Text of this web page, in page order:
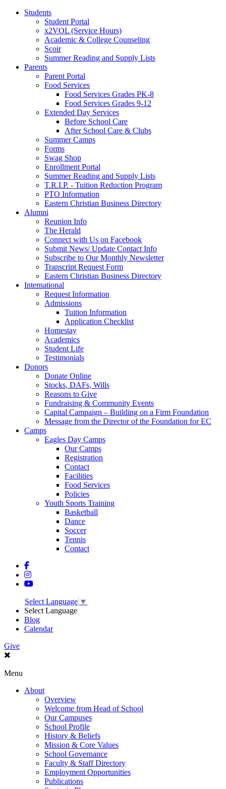
Students
Student Portal
x2VOL (Service Hours)
Academic & College Counseling
Scoir
Summer Reading and Supply Lists
Parents
Parent Portal
Food Services
Food Services Grades PK-8
Food Services Grades 9-12
Extended Day Services
Before School Care
After School Care & Clubs
Summer Camps
Forms
Swag Shop
Enrollment Portal
Summer Reading and Supply Lists
T.R.I.P. ­- Tuition Reduction Program
PTO Information
Eastern Christian Business Directory
Alumni
Reunion Info
The Herald
Connect with Us on Facebook
Submit News/ Update Contact Info
Subscribe to Our Monthly Newsletter
Transcript Request Form
Eastern Christian Business Directory
International
Request Information
Admissions
Tuition Information
Application Checklist
Homestay
Academics
Student Life
Testimonials
Donors
Donate Online
Stocks, DAFs, Wills
Reasons to Give
Fundraising & Community Events
Capital Campaign – Building on a Firm Foundation
Message from the Director of the Foundation for EC
Camps
Eagles Day Camps
Our Camps
Registration
Contact
Facilities
Food Services
Policies
Youth Sports Training
Basketball
Dance
Soccer
Tennis
Contact
Select Language ▼
Select Language
Blog
Calendar
Give
Menu
About
Overview
Welcome from Head of School
Our Campuses
School Profile
History & Beliefs
Mission & Core Values
School Governance
Faculty & Staff Directory
Employment Opportunities
Publications